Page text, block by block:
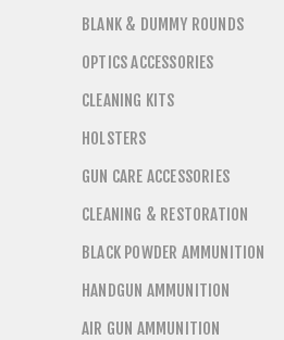
BLANK & DUMMY ROUNDS
OPTICS ACCESSORIES
CLEANING KITS
HOLSTERS
GUN CARE ACCESSORIES
CLEANING & RESTORATION
BLACK POWDER AMMUNITION
HANDGUN AMMUNITION
AIR GUN AMMUNITION